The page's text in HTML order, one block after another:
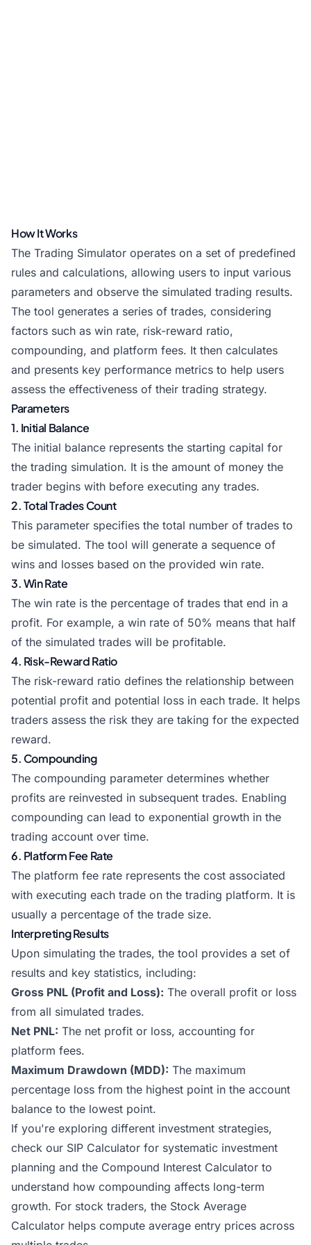
How It Works
The Trading Simulator operates on a set of predefined
rules and calculations, allowing users to input various
parameters and observe the simulated trading results.
The tool generates a series of trades, considering
factors such as win rate, risk-reward ratio,
compounding, and platform fees. It then calculates
and presents key performance metrics to help users
assess the effectiveness of their trading strategy.
Parameters
1. Initial Balance
The initial balance represents the starting capital for
the trading simulation. It is the amount of money the
trader begins with before executing any trades.
2. Total Trades Count
This parameter specifies the total number of trades to
be simulated. The tool will generate a sequence of
wins and losses based on the provided win rate.
3. Win Rate
The win rate is the percentage of trades that end in a
profit. For example, a win rate of 50% means that half
of the simulated trades will be profitable.
4. Risk-Reward Ratio
The risk-reward ratio defines the relationship between
potential profit and potential loss in each trade. It helps
traders assess the risk they are taking for the expected
reward.
5. Compounding
The compounding parameter determines whether
profits are reinvested in subsequent trades. Enabling
compounding can lead to exponential growth in the
trading account over time.
6. Platform Fee Rate
The platform fee rate represents the cost associated
with executing each trade on the trading platform. It is
usually a percentage of the trade size.
Interpreting Results
Upon simulating the trades, the tool provides a set of
results and key statistics, including:
Gross PNL (Profit and Loss): The overall profit or loss
from all simulated trades.
Net PNL: The net profit or loss, accounting for
platform fees.
Maximum Drawdown (MDD): The maximum
percentage loss from the highest point in the account
balance to the lowest point.
If you're exploring different investment strategies,
check our SIP Calculator for systematic investment
planning and the Compound Interest Calculator to
understand how compounding affects long-term
growth. For stock traders, the Stock Average
Calculator helps compute average entry prices across